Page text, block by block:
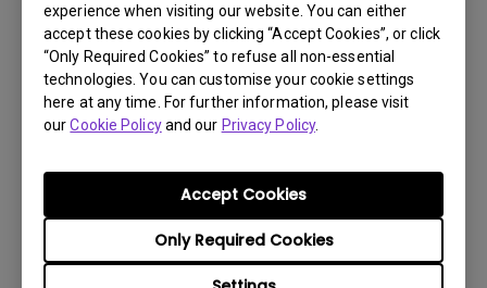
experience when visiting our website. You can either
accept these cookies by clicking “Accept Cookies”, or click
“Only Required Cookies” to refuse all non-essential
technologies. You can customise your cookie settings
here at any time. For further information, please visit
ourCookie Policyand our Privacy Policy.
Only Required Cookies
Accept Cookies
14/12/2023
How should I choose a projection screen?